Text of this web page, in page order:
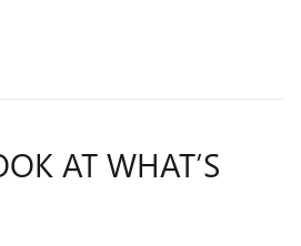
AT WHAT’S